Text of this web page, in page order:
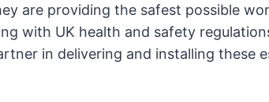
are providing the safest possible
with UK health and safety
in delivering and installing these